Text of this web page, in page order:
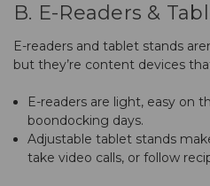
B. E-Readers &
E-readers and tablet stands
but they’re content devices
E-readers are light, easy on
boondocking days.
Adjustable tablet stands
take video calls, or follow